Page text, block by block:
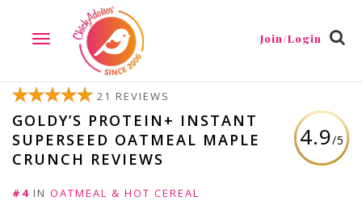
TOGGLE
NAVIGATION
Join/Login
4.9/5
21 REVIEWS
GOLDY’S PROTEIN+ INSTANT
SUPERSEED OATMEAL MAPLE
CRUNCH REVIEWS
#4 IN OATMEAL & HOT CEREAL